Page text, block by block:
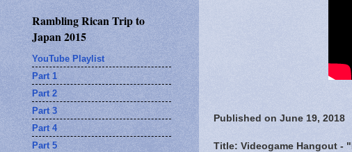
Published on June 19, 2018
Title: Videogame Hangout -
Rambling Rican Trip to
Japan 2015
YouTube Playlist
Part 1
Part 2
Part 3
Part 4
Part 5